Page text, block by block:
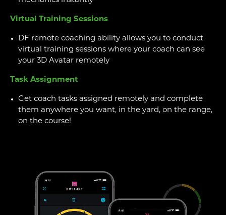
Virtual Training Sessions
DF remote coaching ability allows you to conduct
virtual training sessions where your coach can see
your 3D Avatar remotely
Task Assignment
Get coach tasks assigned remotely and complete
them anywhere you want, in the yard, on the range,
on the course!